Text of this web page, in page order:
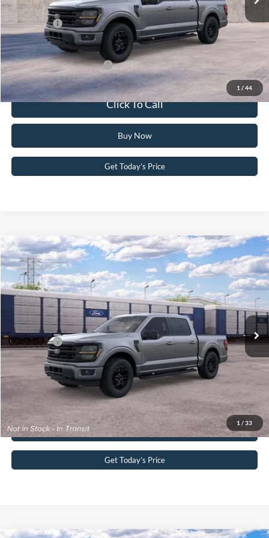
1 / 44
PA Documentation Fee
+$490
Ford Offers:
-$4,500
Your Kennedy Price:
$63,437
Add. Available Ford Offers: -$3,250
Click To Call
Buy Now
Get Today’s Price
1 / 33
2026Ford F-150XLT
John Kennedy Ford Pottstown
VIN:1FTFW3L85TKF01499 Stock:1FTFW3L85TKF01499 Model:W3L
Dealer Ordered Ext. Int.
MSRP:
$66,935
PA Documentation Fee
+$490
Ford Offers:
-$4,500
Your Kennedy Price:
$67,425
Click To Call
Buy Now
Get Today’s Price
Compare Vehicle